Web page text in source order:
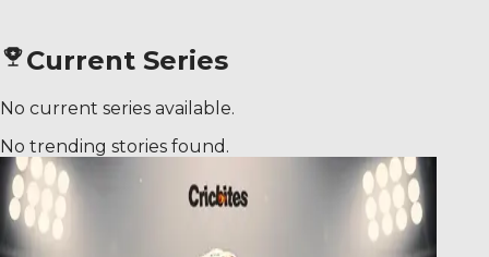
Current Series
No current series available.
No trending stories found.